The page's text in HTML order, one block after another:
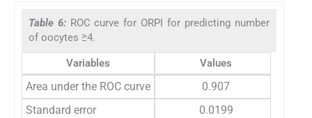
Table 6: ROC curve for ORPI for predicting number
of oocytes ≥4.
Variables Values
Area under the ROC curve
0.907
Standard error
0.0199